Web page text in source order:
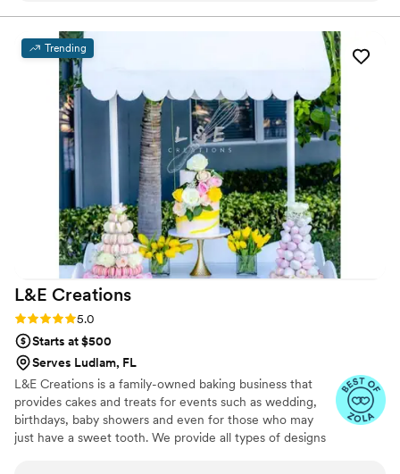
unique touch to your wedding day.
upscale, FDA-approved Paan was truly impressive. I was
thrilled with the final results and would highly recommend
them to any couple planning their wedding. Their attention
to detail and commitment to delivering a top-notch
experience is unparalleled.”
Trending
L&E Creations
Rating: 5.0 (3 reviews)
5.0
Starts at $500
Serves Ludlam, FL
L&E Creations is a family-owned baking business that
provides cakes and treats for events such as wedding,
birthdays, baby showers and even for those who may
just have a sweet tooth. We provide all types of designs